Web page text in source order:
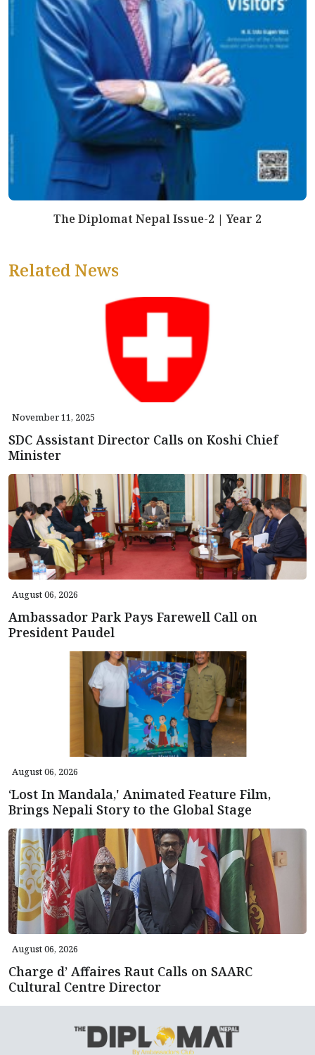
The Diplomat Nepal Issue-2 | Year 2
Related News
November 11, 2025
SDC Assistant Director Calls on Koshi Chief
Minister
August 06, 2026
Ambassador Park Pays Farewell Call on
President Paudel
August 06, 2026
‘Lost In Mandala,' Animated Feature Film,
Brings Nepali Story to the Global Stage
August 06, 2026
Charge d’ Affaires Raut Calls on SAARC
Cultural Centre Director